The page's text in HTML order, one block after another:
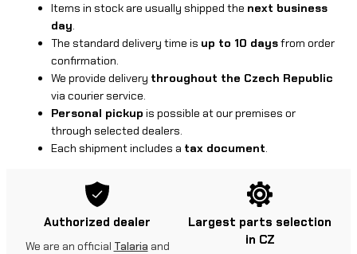
Items in stock are usually shipped the next business
day.
The standard delivery time is up to 10 daysfrom order
confirmation.
We provide delivery throughout the Czech Republic
via courier service.
Personal pickup is possible at our premises or
through selected dealers.
Each shipment includes a tax document.
Authorized dealer
We are an official Talaria and
Largest parts selection
in CZ